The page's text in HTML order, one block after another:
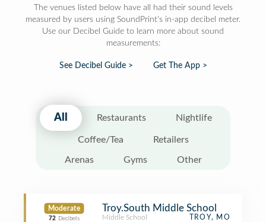
The venues listed below have all had their sound levels
measured by users using SoundPrint's in-app decibel meter.
Use our Decibel Guide to learn more about sound
measurements:
See Decibel Guide > Get The App >
All Restaurants Nightlife
Coffee/Tea Retailers
Arenas Gyms Other
Moderate
72 Decibels
Troy.South Middle School
Middle School TROY, MO